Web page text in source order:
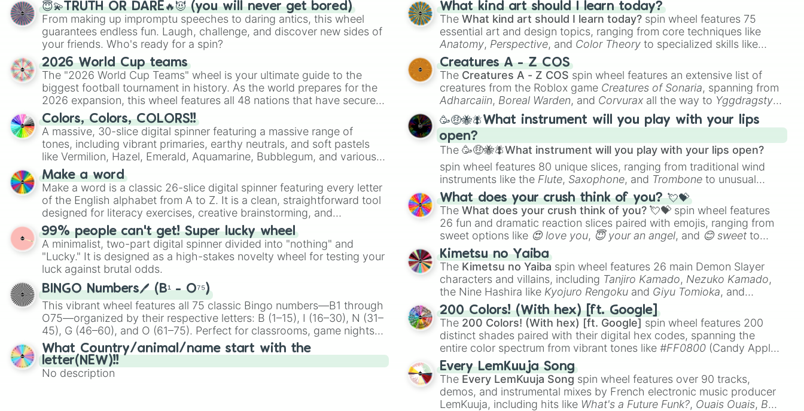
😇💫TRUTH OR DARE🔥😈 (you will never get bored)
From making up impromptu speeches to daring antics, this wheel
guarantees endless fun. Laugh, challenge, and discover new sides of
your friends. Who's ready for a spin?
2026 World Cup teams
The "2026 World Cup Teams" wheel is your ultimate guide to the
biggest football tournament in history. As the world prepares for the
2026 expansion, this wheel features all 48 nations that have secured
their spots in the United States, Mexico, and Canada.
Colors, Colors, COLORS!!
A massive, 30-slice digital spinner featuring a massive range of
tones, including vibrant primaries, earthy neutrals, and soft pastels
like Vermilion, Hazel, Emerald, Aquamarine, Bubblegum, and various
shades of gray. It is built for maximum variety when you need a
highly specific color selection.
Make a word
Make a word is a classic 26-slice digital spinner featuring every letter
of the English alphabet from A to Z. It is a clean, straightforward tool
designed for literacy exercises, creative brainstorming, and
randomized word games. Idea for use: Give your next game night a
twist by using the wheel to pick a random starting letter for
Scattergories, or spin it multiple times to create an acronym that
players must turn into a funny phrase.
99% people can't get! Super lucky wheel
A minimalist, two-part digital spinner divided into "nothing" and
"Lucky." It is designed as a high-stakes novelty wheel for testing your
luck against brutal odds.
BINGO Numbers🖊️ (B¹ - O⁷⁵)
This vibrant wheel features all 75 classic Bingo numbers—B1 through
O75—organized by their respective letters: B (1–15), I (16–30), N (31–
45), G (46–60), and O (61–75). Perfect for classrooms, game nights,
or virtual events, it adds a fun twist to traditional Bingo.
What Country/animal/name start with the
letter(NEW)!!
No description
What kind art should I learn today?
TheWhat kind art should I learn today? spin wheel features 75
essential art and design topics, ranging from core techniques like
Anatomy, Perspective, and Color Theory to specialized skills like
Creature Design
2D Animation
Creatures A - Z COS
The Creatures A - Z COS spin wheel features an extensive list of
creatures from the Roblox game Creatures of Sonaria, spanning from
Adharcaiin, Boreal Warden, and Corvurax all the way to Yggdragstyx,
Zwevealisk, and various Wardens.
🥳🤑🐝🪰What instrument will you play with your lips
open?
The🥳🤑🐝🪰What instrument will you play with your lips open?
spin wheel features 80 unique slices, ranging from traditional wind
instruments like the Flute, Saxophone, and Trombone to unusual
musical prompts like theJaw Harp, Nose flute (with lips open)
Kazoo.
What does your crush think of you? 💘💝
TheWhat does your crush think of you? 💘💝 spin wheel features
26 fun and dramatic reaction slices paired with emojis, ranging from
sweet options like 😍 love you, 😇 your an angel, and 😊 sweet to
chaotic predictions like
🤪 crazy.
Kimetsu no Yaiba
The Kimetsu no Yaiba spin wheel features 26 main Demon Slayer
characters and villains, including Tanjiro Kamado, Nezuko Kamado,
the Nine Hashira like Kyojuro Rengoku and Giyu Tomioka, and
powerful demons like Muzan Kibutsuji , Akaza
200 Colors! (With hex) [ft. Google]
The 200 Colors! (With hex) [ft. Google] spin wheel features 200
distinct shades paired with their digital hex codes, spanning the
entire color spectrum from vibrant tones like#FF0800 (Candy Apple
Red), #39FF14(Neon Green), and
shades like#F5F5DC(Beige),#B76E79(Rose Gold), and
#000000
(Black).
Every LemKuuja Song
The Every LemKuuja Song spin wheel features over 90 tracks,
demos, and instrumental mixes by French electronic music producer
LemKuuja, including hits like What's a Future Funk?, Ouais Ouais, B